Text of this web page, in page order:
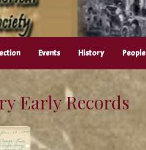
Events History People
Early Records